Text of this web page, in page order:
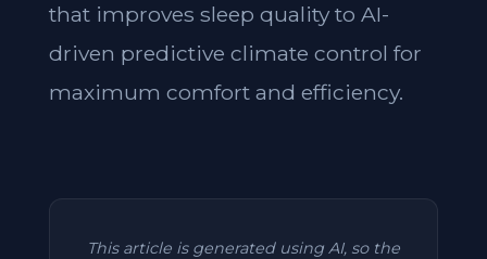
that improves sleep quality to AI-
driven predictive climate control for
maximum comfort and efficiency.
This article is generated using AI, so the